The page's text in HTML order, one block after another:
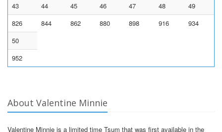
43
44 45 46 47 48
49
826
844 862 880 898 916
934
50
952
About Valentine Minnie
Valentine Minnie is a limited time Tsum that was first available in the